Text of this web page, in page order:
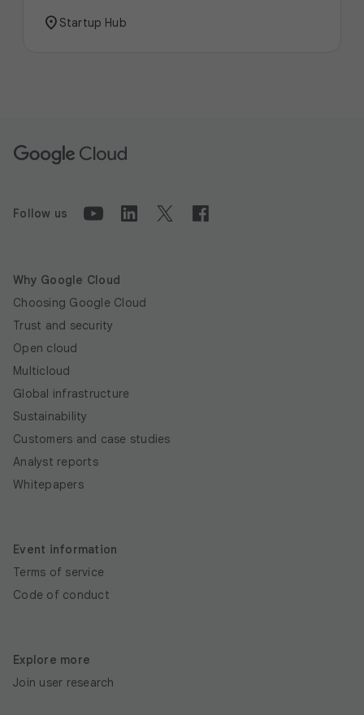
location_onStartup Hub
Follow us
Why Google Cloud
Choosing Google Cloud
Trust and security
Open cloud
Multicloud
Global infrastructure
Sustainability
Customers and case studies
Analyst reports
Whitepapers
Event information
Terms of service
Code of conduct
Explore more
Join user research